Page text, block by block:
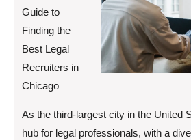
Guide to
Finding the
Best Legal
Recruiters in
Chicago
As the third-largest city in the United
hub for legal professionals, with a